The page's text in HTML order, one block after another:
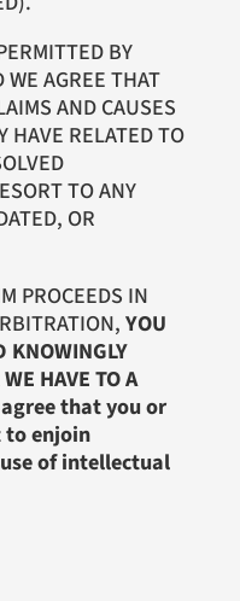
BY
AGREE THAT
AND CAUSES
HAVE RELATED TO
TO ANY
OR
PROCEEDS IN
YOU
KNOWINGLY
HAVE TO A
that you or
to enjoin
of intellectual